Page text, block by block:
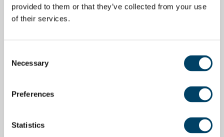
provided to them or that they’ve collected from your use
of their services.
Selection
Necessary
Preferences
Statistics